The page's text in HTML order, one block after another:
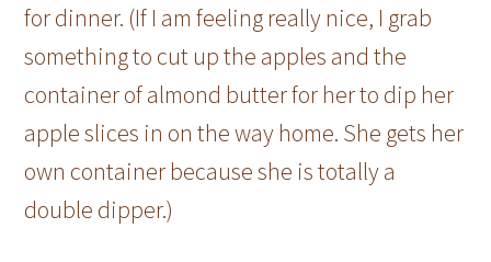
for dinner. (If I am feeling really nice, I grab
something to cut up the apples and the
container of almond butter for her to dip her
apple slices in on the way home. She gets her
own container because she is totally a
double dipper.)